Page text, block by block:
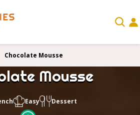
Chocolate Mousse
Mousse
Easy Dessert